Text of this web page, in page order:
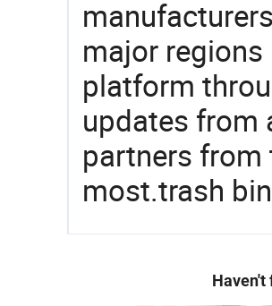
major
platform
updates from
partners
most.trash bin
Haven't